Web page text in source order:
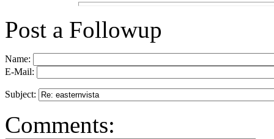
Post a Followup
Name:
E-Mail:
Subject:
Comments: